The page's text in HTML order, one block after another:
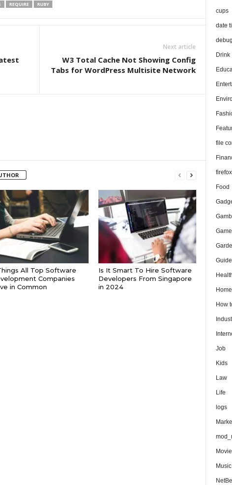
REQUIRE RUBY
Next article
W3 Total Cache Not Showing Config
Tabs for WordPress Multisite Network
All Top Software
Companies
in Common
Is It Smart To Hire Software
Developers From Singapore
in 2024
cups
date
debug
Drink
file
Food
Guide
Home
How
Job
Kids
Law
Life
logs
Movie
Music